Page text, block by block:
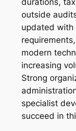
outside
updated with
modern
increasing
Strong
specialist
succeed in